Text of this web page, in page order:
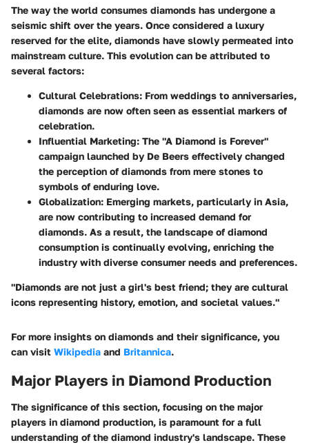
The way the world consumes diamonds has undergone a
seismic shift over the years. Once considered a luxury
reserved for the elite, diamonds have slowly permeated into
mainstream culture. This evolution can be attributed to
several factors:
Cultural Celebrations: From weddings to anniversaries,
diamonds are now often seen as essential markers of
celebration.
Influential Marketing: The "A Diamond is Forever"
campaign launched by De Beers effectively changed
the perception of diamonds from mere stones to
symbols of enduring love.
Globalization: Emerging markets, particularly in Asia,
are now contributing to increased demand for
diamonds. As a result, the landscape of diamond
consumption is continually evolving, enriching the
industry with diverse consumer needs and preferences.
"Diamonds are not just a girl's best friend; they are cultural
icons representing history, emotion, and societal values."
For more insights on diamonds and their significance, you
can visit Wikipedia and Britannica.
Major Players in Diamond Production
The significance of this section, focusing on the major
players in diamond production, is paramount for a full
understanding of the diamond industry's landscape. These